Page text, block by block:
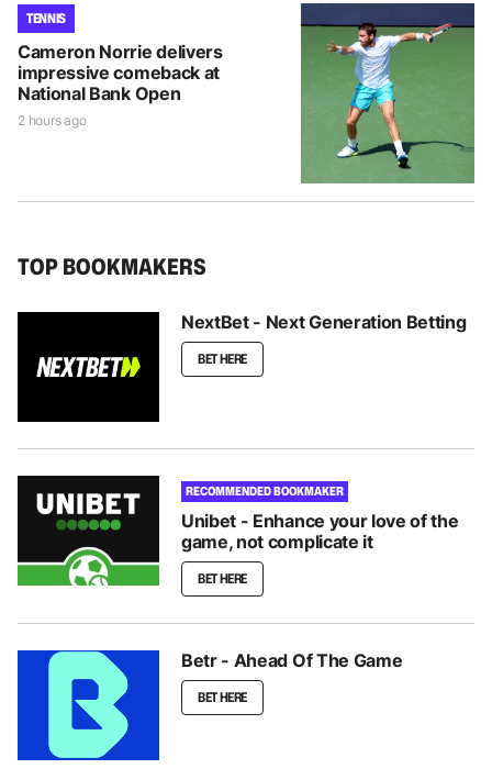
TENNIS
Cameron Norrie delivers
impressive comeback at
National Bank Open
2 hours ago
TOP BOOKMAKERS
NextBet - Next Generation Betting
BET HERE
RECOMMENDED BOOKMAKER
Unibet - Enhance your love of the
game, not complicate it
BET HERE
Betr - Ahead Of The Game
BET HERE